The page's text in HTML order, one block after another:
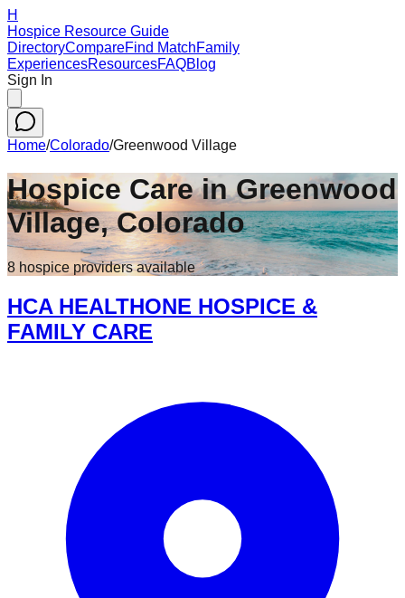
H
Hospice Resource Guide
DirectoryCompareFind MatchFamily
ExperiencesResourcesFAQBlog
Sign In
Home/Colorado/Greenwood Village
Hospice Care inGreenwood
Village,Colorado
8 hospice providersavailable
HCA HEALTHONE HOSPICE &
FAMILY CARE